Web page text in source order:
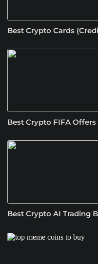
Best Crypto Cards
Best Crypto FIFA Offers
Best Crypto AI Trading